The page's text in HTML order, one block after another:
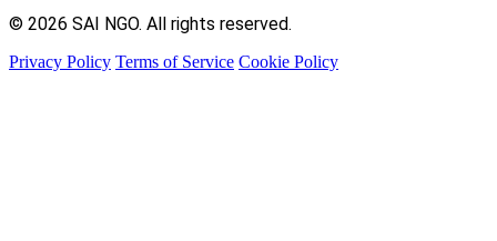
© 2026 SAI NGO. All rights reserved.
Privacy Policy Terms of Service Cookie Policy